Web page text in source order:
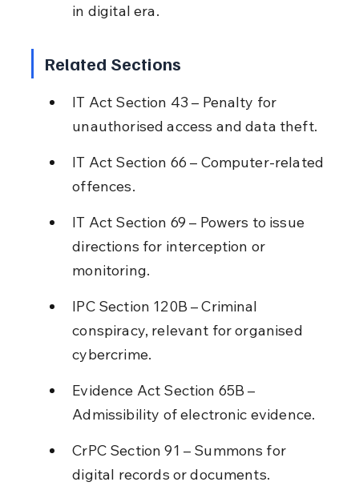
in digital era.
Related Sections
IT Act Section 43 – Penalty for
unauthorised access and data theft.
IT Act Section 66 – Computer-related
offences.
IT Act Section 69 – Powers to issue
directions for interception or
monitoring.
IPC Section 120B – Criminal
conspiracy, relevant for organised
cybercrime.
Evidence Act Section 65B –
Admissibility of electronic evidence.
CrPC Section 91 – Summons for
digital records or documents.